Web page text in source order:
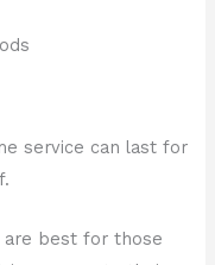
service can last for
are best for those